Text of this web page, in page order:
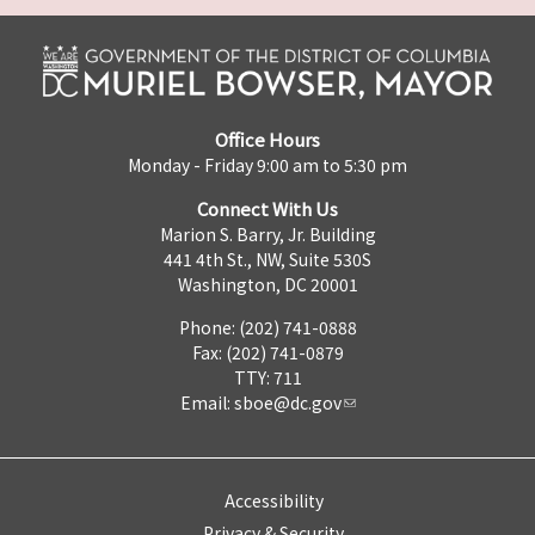
Office Hours
Monday - Friday 9:00 am to 5:30 pm
Connect With Us
Marion S. Barry, Jr. Building
441 4th St., NW, Suite 530S
Washington, DC 20001
Phone: (202) 741-0888
Fax: (202) 741-0879
TTY: 711
Email: sboe@dc.gov
Accessibility